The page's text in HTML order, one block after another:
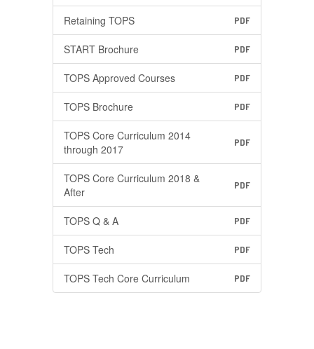
Retaining TOPS PDF
START Brochure PDF
TOPS Approved Courses PDF
TOPS Brochure PDF
TOPS Core Curriculum 2014
through 2017
PDF
TOPS Core Curriculum 2018 &
After
PDF
TOPS Q & A PDF
TOPS Tech PDF
TOPS Tech Core Curriculum PDF